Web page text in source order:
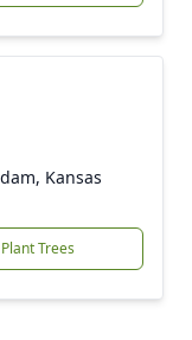
Kansas
Plant Trees